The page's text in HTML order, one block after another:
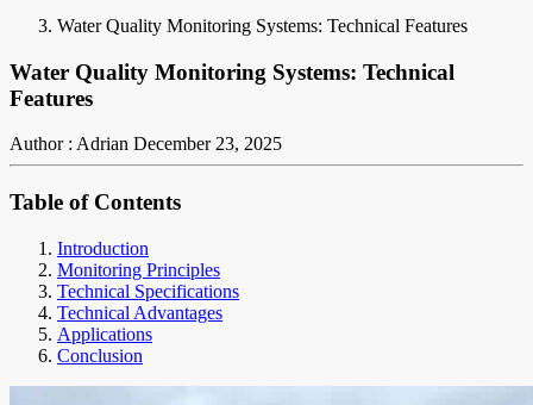
Water Quality Monitoring Systems: Technical Features
Water Quality Monitoring Systems: Technical
Features
Author : Adrian December 23, 2025
Table of Contents
Introduction
Monitoring Principles
Technical Specifications
Technical Advantages
Applications
Conclusion